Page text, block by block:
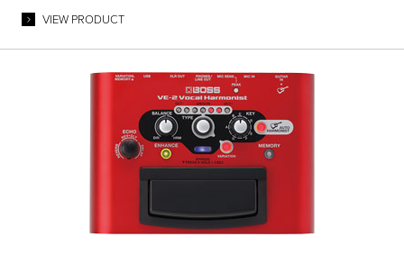
VIEW PRODUCT